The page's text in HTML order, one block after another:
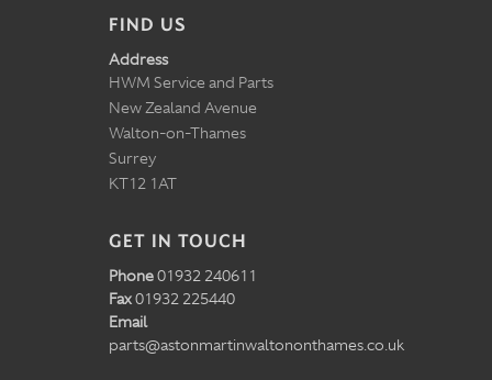
FIND US
Address
HWM Service and Parts
New Zealand Avenue
Walton-on-Thames
Surrey
KT12 1AT
GET IN TOUCH
Phone01932 240611
Fax01932 225440
Email
parts@astonmartinwaltononthames.co.uk